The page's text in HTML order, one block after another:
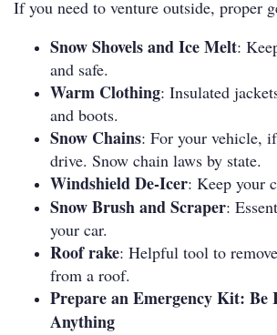
If you need to venture outside, proper
Snow Shovels and Ice Melt:
and safe.
Warm Clothing: Insulated
and boots.
Snow Chains: For your vehicle,
drive. Snow chain laws by state.
Windshield De-Icer: Keep your
Snow Brush and Scraper:
your car.
Roof rake: Helpful tool to
from a roof.
Prepare an Emergency Kit: Be
Anything